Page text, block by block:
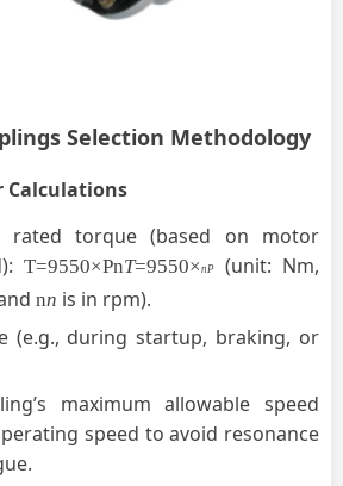
Selection Methodology
Calculations
rated torque (based on motor
T=9550×PnT=9550× nP
(unit: Nm,
nn is in rpm).
(e.g., during startup, braking, or
maximum allowable speed
speed to avoid resonance